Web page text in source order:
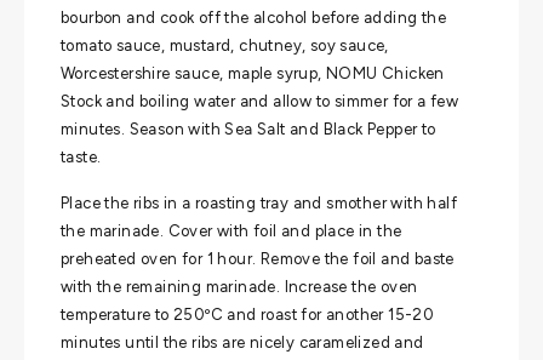
bourbon and cook off the alcohol before adding the
tomato sauce, mustard, chutney, soy sauce,
Worcestershire sauce, maple syrup, NOMU Chicken
Stock and boiling water and allow to simmer for a few
minutes. Season with Sea Salt and Black Pepper to
taste.
Place the ribs in a roasting tray and smother with half
the marinade. Cover with foil and place in the
preheated oven for 1 hour. Remove the foil and baste
with the remaining marinade. Increase the oven
temperature to 250ºC and roast for another 15-20
minutes until the ribs are nicely caramelized and